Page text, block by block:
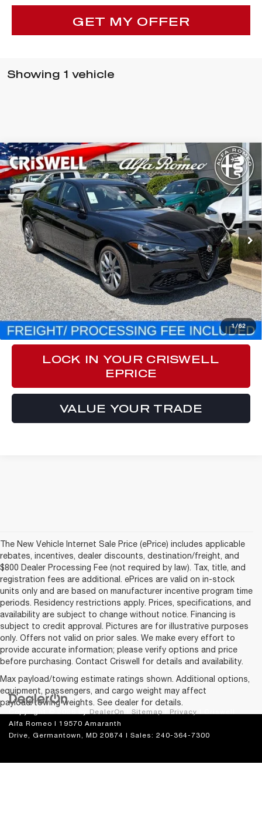
GET MY OFFER
Showing 1 vehicle
1/62
2026ALFA ROMEOGIULIA AWD
Special Offer
VIN:ZARFANAN3T7696241 Stock:A260005Model:GAGL41
In Stock Ext. Int.
$52,940
CRISWELL PRICE (INCL. FREIGHT & PROC. FEE):
Less
MSRP:
$52,940
Processing Fee:
$800
CLICK TO CALL
LOCK IN YOUR CRISWELL
EPRICE
VALUE YOUR TRADE
Compare Vehicle
The New Vehicle Internet Sale Price (ePrice) includes applicable
rebates, incentives, dealer discounts, destination/freight, and
$800 Dealer Processing Fee (not required by law). Tax, title, and
registration fees are additional. ePrices are valid on in-stock
units only and are based on manufacturer incentive program time
periods. Residency restrictions apply. Prices, specifications, and
availability are subject to change without notice. Financing is
subject to credit approval. Pictures are for illustrative purposes
only. Offers not valid on prior sales. We make every effort to
provide accurate information; please verify options and price
before purchasing. Contact Criswell for details and availability.
Max payload/towing estimate ratings shown. Additional options,
equipment, passengers, and cargo weight may affect
payload/towing weights. See dealer for details.
DealerOn Sitemap Privacy
Alfa Romeo | 19570 Amaranth
Drive,
Germantown, MD 20874 | Sales: 240-364-7300